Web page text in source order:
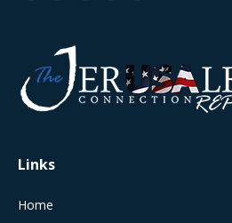
opens
in
window
opens
new
in
new
in
new
in
new
Links
Home